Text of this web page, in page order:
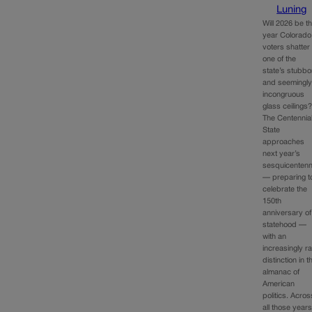
Luning
Will 2026 be
year Colorado
voters shatter
one of the
state’s
and seemingly
incongruous
glass ceilings?
The
State
approaches
next year’s
— preparing
celebrate the
150th
anniversary of
statehood —
with an
increasingly
distinction in
almanac of
American
politics.
all those